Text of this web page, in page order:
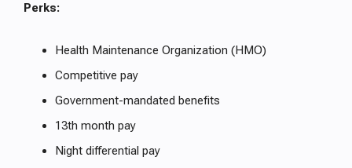
Perks:
Health Maintenance Organization (HMO)
Competitive pay
Government-mandated benefits
13th month pay
Night differential pay